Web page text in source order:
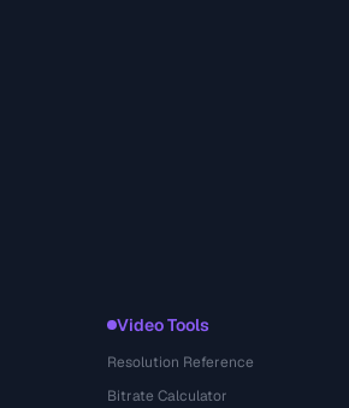
Video Tools
Resolution Reference
Bitrate Calculator